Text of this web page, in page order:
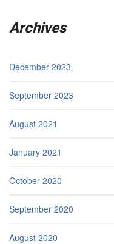
Archives
December 2023
September 2023
August 2021
January 2021
October 2020
September 2020
August 2020